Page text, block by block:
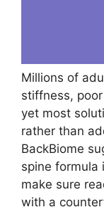
Millions of
stiffness,
yet most
rather than
BackBiome
spine formula
make sure
with a